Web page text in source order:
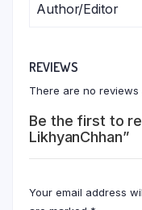
Author/Editor
REVIEWS
There are no reviews
Be the first to
LikhyanChhan”
Your email address